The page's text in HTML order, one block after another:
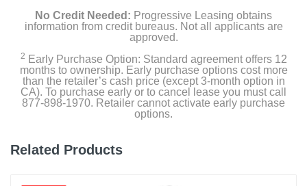
No Credit Needed: Progressive Leasing obtains
information from credit bureaus. Not all applicants are
approved.
2 Early Purchase Option: Standard agreement offers 12
months to ownership. Early purchase options cost more
than the retailer’s cash price (except 3-month option in
CA). To purchase early or to cancel lease you must call
877-898-1970. Retailer cannot activate early purchase
options.
Related Products